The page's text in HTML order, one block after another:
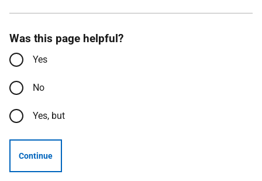
Was this page helpful?
Yes
No
Yes, but
Continue